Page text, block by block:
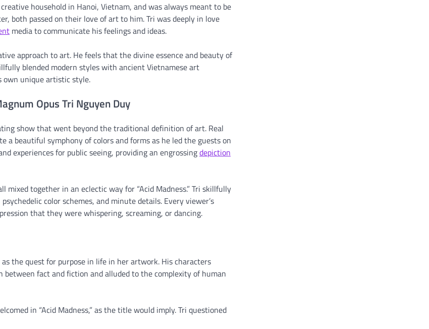
household in Hanoi, Vietnam, and was always meant to be
both passed on their love of art to him. Tri was deeply in love
media to communicate his feelings and ideas.
approach to art. He feels that the divine essence and beauty of
blended modern styles with ancient Vietnamese art
own unique artistic style.
Opus Tri Nguyen Duy
show that went beyond the traditional definition of art. Real
a beautiful symphony of colors and forms as he led the guests on
experiences for public seeing, providing an engrossingdepiction
together in an eclectic way for “Acid Madness.” Tri skillfully
color schemes, and minute details. Every viewer’s
that they were whispering, screaming, or dancing.
the quest for purpose in life in her artwork. His characters
fact and fiction and alluded to the complexity of human
in “Acid Madness,” as the title would imply. Tri questioned